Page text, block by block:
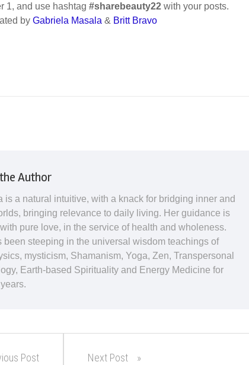
1, and use hashtag #sharebeauty22 with your posts.
by Gabriela Masala & Britt Bravo
Author
is a natural intuitive, with a knack for bridging inner and
bringing relevance to daily living. Her guidance is
pure love, in the service of health and wholeness.
been steeping in the universal wisdom teachings of
mysticism, Shamanism, Yoga, Zen, Transpersonal
Earth-based Spirituality and Energy Medicine for
Post Next Post